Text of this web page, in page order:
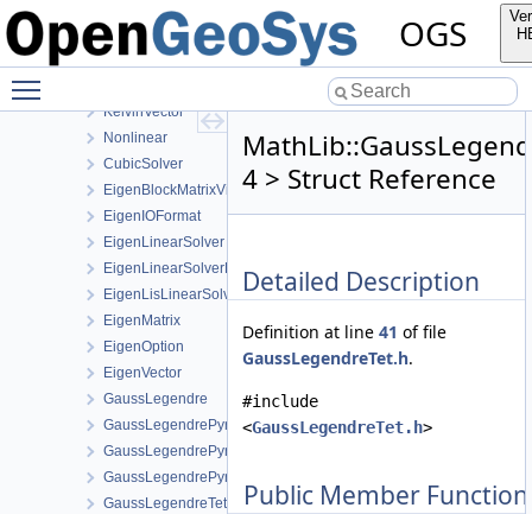
OGS
MaterialPropertyLib
MathLib
detail
KelvinVector
Nonlinear
CubicSolver
EigenBlockMatrixViewFunctor
EigenIOFormat
EigenLinearSolver
EigenLinearSolverBase
EigenLisLinearSolver
EigenMatrix
EigenOption
EigenVector
GaussLegendre
GaussLegendrePyramid
GaussLegendrePyramid< 2 >
GaussLegendrePyramid< 3 >
GaussLegendreTet
4 > Struct Reference
Detailed Description
Definition at line 41 of file
GaussLegendreTet.h.
#include
<GaussLegendreTet.h>
Public Member